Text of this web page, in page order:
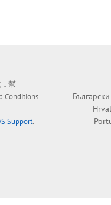
::幫
Conditions
Support.
Български